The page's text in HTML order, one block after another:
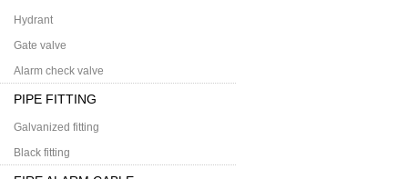
Hydrant
Gate valve
Alarm check valve
PIPE FITTING
Galvanized fitting
Black fitting